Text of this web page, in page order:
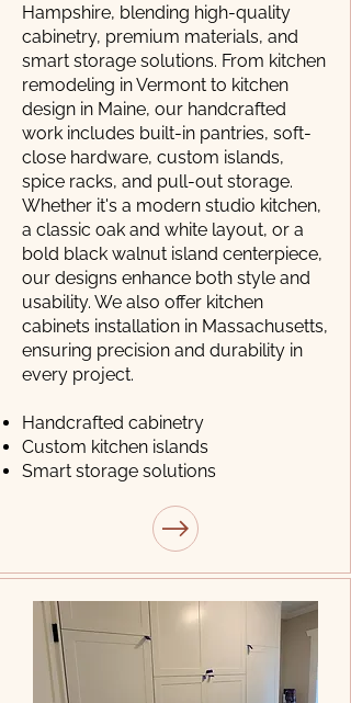
Hampshire, blending high-quality
cabinetry, premium materials, and
smart storage solutions. From kitchen
remodeling in Vermont to kitchen
design in Maine, our handcrafted
work includes built-in pantries, soft-
close hardware, custom islands,
spice racks, and pull-out storage.
Whether it's a modern studio kitchen,
a classic oak and white layout, or a
bold black walnut island centerpiece,
our designs enhance both style and
usability. We also offer kitchen
cabinets installation in Massachusetts,
ensuring precision and durability in
every project.
Handcrafted cabinetry
Custom kitchen islands
Smart storage solutions